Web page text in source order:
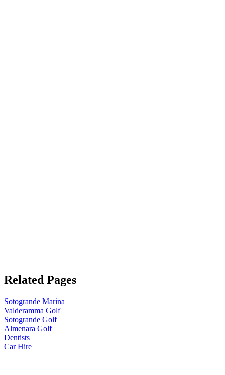
Related Pages
Sotogrande Marina
Valderamma Golf
Sotogrande Golf
Almenara Golf
Dentists
Car Hire